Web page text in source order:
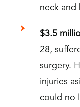
neck and
$3.5
28,
surgery.
injuries
could no